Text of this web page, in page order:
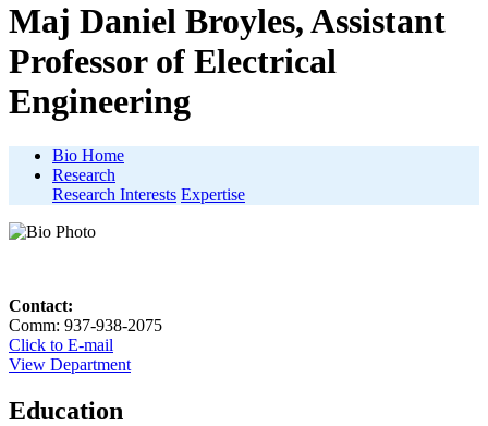
Maj Daniel Broyles, Assistant
Professor of Electrical
Engineering
Bio Home
Research
Research Interests Expertise
Contact:
Comm: 937-938-2075
Click to E-mail
View Department
Education